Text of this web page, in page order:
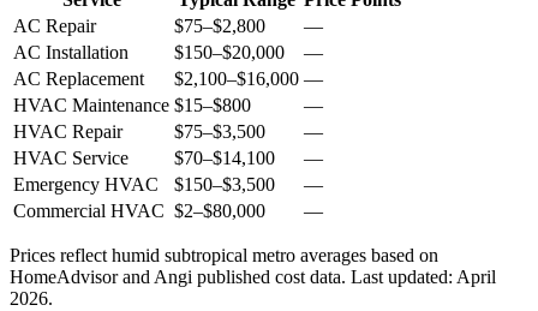
AC Repair
$75–$2,800
—
AC Installation
$150–$20,000
—
AC Replacement
$2,100–$16,000 —
HVAC Maintenance $15–$800
—
HVAC Repair
$75–$3,500
—
HVAC Service
$70–$14,100
—
Emergency HVAC
$150–$3,500
—
Commercial HVAC $2–$80,000 —
Prices reflect humid subtropical metro averages based on
HomeAdvisor and Angi published cost data. Last updated: April
2026.